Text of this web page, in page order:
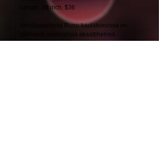
Length: 39 inch. $36
Ainutlaatuisissa Runo-kaulakoruissa on
ylellisesti monivärisiä akaattihelmiä.